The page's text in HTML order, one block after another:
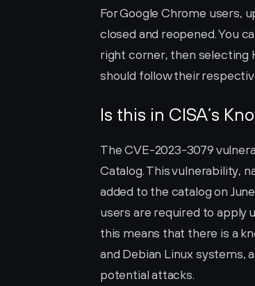
For Google Chrome users,
closed and reopened. You
right corner, then selecting
should follow their
Is this in CISA’s
The CVE-2023-3079
Catalog. This vulnerability,
added to the catalog on
users are required to apply
this means that there is a
and Debian Linux systems,
potential attacks.